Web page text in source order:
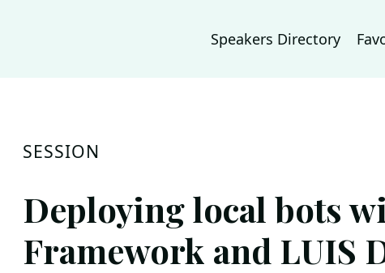
Speakers Directory
SESSION
Deploying local bots
Framework and LUIS